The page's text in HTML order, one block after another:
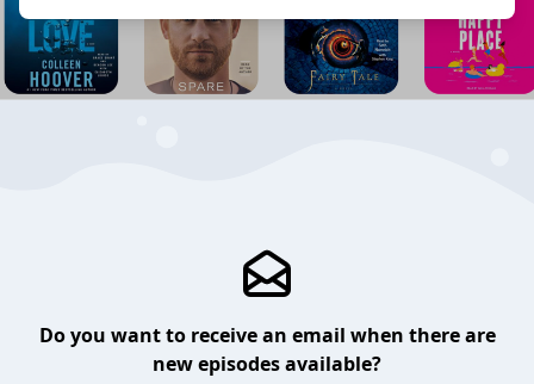
Do you want to receive an email when there are
new episodes available?